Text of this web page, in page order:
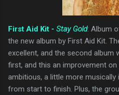
First Aid Kit - Stay Gold: Album
the new album by First Aid Kit.
excellent, and the second album
first, and this an improvement
ambitious, a little more
from start to finish. Plus, the